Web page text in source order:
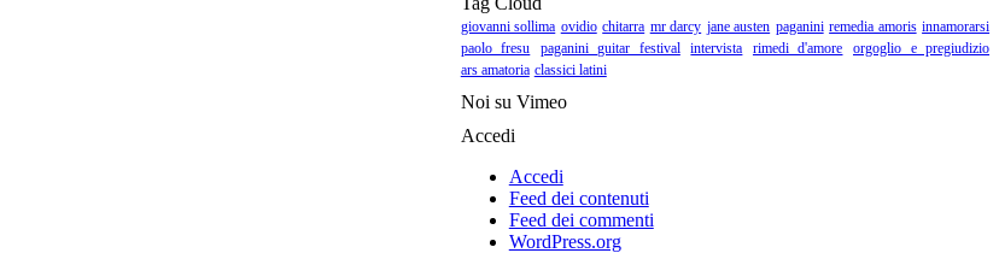
giovanni sollima ovidio chitarra mr darcy jane austen paganini remedia amoris innamorarsi
paolo fresu
paganini guitar festival intervista rimedi d'amore
orgoglio e pregiudizio
ars amatoria classici latini
Noi su Vimeo
Accedi
Accedi
Feed dei contenuti
Feed dei commenti
WordPress.org